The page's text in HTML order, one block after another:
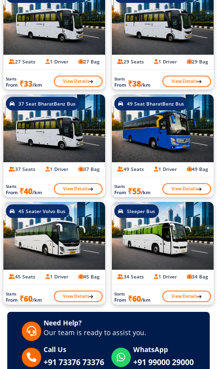
27 Seats 1 Driver 27 Bag
Starts
From ₹33/km View Details
29 Seats 1 Driver 29 Bag
Starts
From ₹38/km View Details
37 Seat BharatBenz Bus
37 Seats 1 Driver 37 Bag
Starts
From ₹40/km View Details
49 Seat BharatBenz Bus
49 Seats 1 Driver 49 Bag
Starts
From ₹55/km View Details
45 Seater Volvo Bus
45 Seats 1 Driver 45 Bag
Starts
From ₹60/km View Details
Sleeper Bus
34 Seats 1 Driver 34 Bag
Starts
From ₹60/km View Details
Need Help?
Our team is ready to assist you.
Call Us
+91 73376 73376
WhatsApp
+91 99000 29000